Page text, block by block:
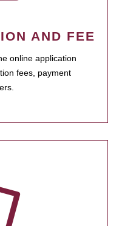
AND FEE
online application
fees, payment